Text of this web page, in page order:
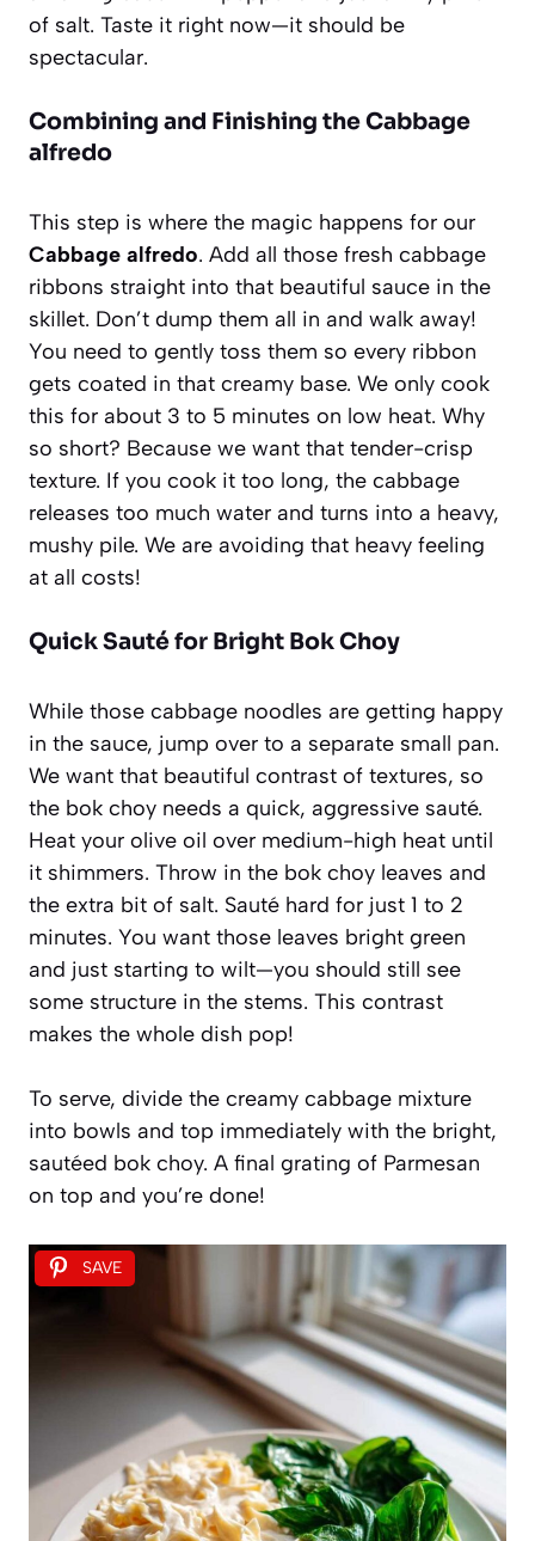
of salt. Taste it right now—it should be
spectacular.
Combining and Finishing the Cabbage
alfredo
This step is where the magic happens for our
Cabbage alfredo. Add all those fresh cabbage
ribbons straight into that beautiful sauce in the
skillet. Don’t dump them all in and walk away!
You need to gently toss them so every ribbon
gets coated in that creamy base. We only cook
this for about 3 to 5 minutes on low heat. Why
so short? Because we want that tender-crisp
texture. If you cook it too long, the cabbage
releases too much water and turns into a heavy,
mushy pile. We are avoiding that heavy feeling
at all costs!
Quick Sauté for Bright Bok Choy
While those cabbage noodles are getting happy
in the sauce, jump over to a separate small pan.
We want that beautiful contrast of textures, so
the bok choy needs a quick, aggressive sauté.
Heat your olive oil over medium-high heat until
it shimmers. Throw in the bok choy leaves and
the extra bit of salt. Sauté hard for just 1 to 2
minutes. You want those leaves bright green
and just starting to wilt—you should still see
some structure in the stems. This contrast
makes the whole dish pop!
To serve, divide the creamy cabbage mixture
into bowls and top immediately with the bright,
sautéed bok choy. A final grating of Parmesan
on top and you’re done!
SAVE